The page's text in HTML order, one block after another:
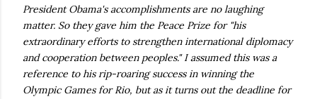
President Obama's accomplishments are no laughing
matter. So they gave him the Peace Prize for "his
extraordinary efforts to strengthen international diplomacy
and cooperation between peoples." I assumed this was a
reference to his rip-roaring success in winning the
Olympic Games for Rio, but as it turns out the deadline for